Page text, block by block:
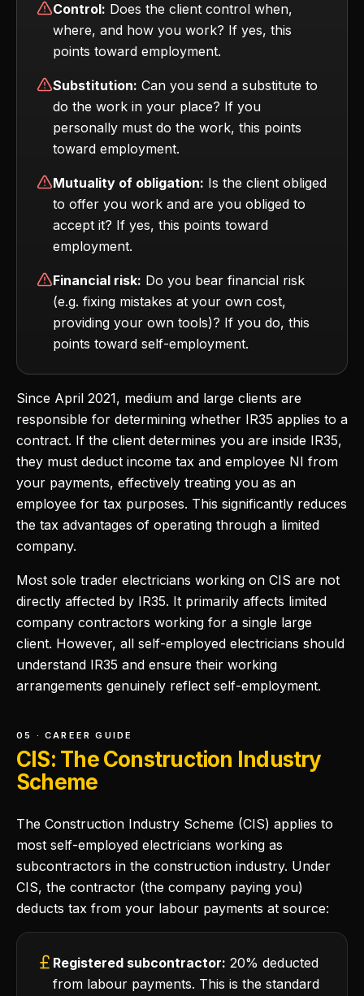
Control: Does the client control when,
where, and how you work? If yes, this
points toward employment.
Substitution: Can you send a substitute to
do the work in your place? If you
personally must do the work, this points
toward employment.
Mutuality of obligation: Is the client obliged
to offer you work and are you obliged to
accept it? If yes, this points toward
employment.
Financial risk: Do you bear financial risk
(e.g. fixing mistakes at your own cost,
providing your own tools)? If you do, this
points toward self-employment.
Since April 2021, medium and large clients are
responsible for determining whether IR35 applies to a
contract. If the client determines you are inside IR35,
they must deduct income tax and employee NI from
your payments, effectively treating you as an
employee for tax purposes. This significantly reduces
the tax advantages of operating through a limited
company.
Most sole trader electricians working on CIS are not
directly affected by IR35. It primarily affects limited
company contractors working for a single large
client. However, all self-employed electricians should
understand IR35 and ensure their working
arrangements genuinely reflect self-employment.
05 · CAREER GUIDE
CIS: The Construction Industry
Scheme
The Construction Industry Scheme (CIS) applies to
most self-employed electricians working as
subcontractors in the construction industry. Under
CIS, the contractor (the company paying you)
deducts tax from your labour payments at source:
Registered subcontractor: 20% deducted
from labour payments. This is the standard